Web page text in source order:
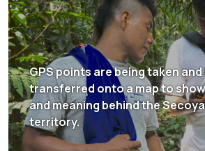
GPS points are being taken
transferred onto a map to
and meaning behind the
territory.